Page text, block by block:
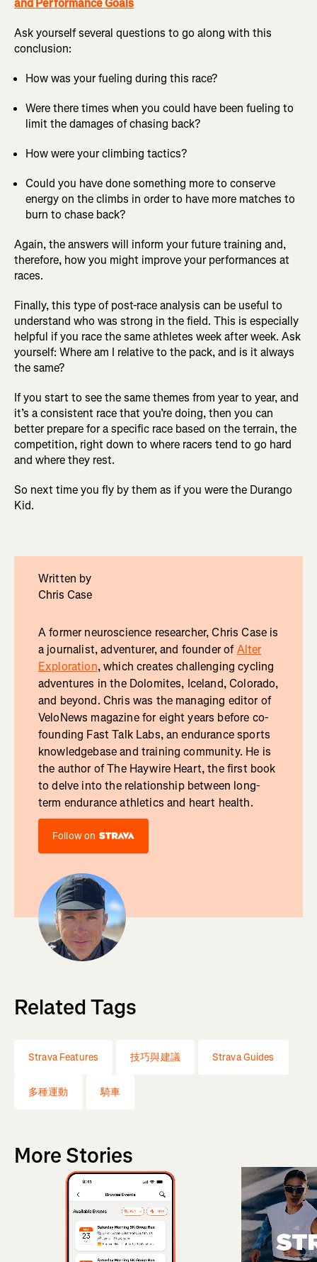
and Performance Goals
Ask yourself several questions to go along with this
conclusion:
How was your fueling during this race?
Were there times when you could have been fueling to
limit the damages of chasing back?
How were your climbing tactics?
Could you have done something more to conserve
energy on the climbs in order to have more matches to
burn to chase back?
Again, the answers will inform your future training and,
therefore, how you might improve your performances at
races.
Finally, this type of post-race analysis can be useful to
understand who was strong in the field. This is especially
helpful if you race the same athletes week after week. Ask
yourself: Where am I relative to the pack, and is it always
the same?
If you start to see the same themes from year to year, and
it’s a consistent race that you’re doing, then you can
better prepare for a specific race based on the terrain, the
competition, right down to where racers tend to go hard
and where they rest.
So next time you fly by them as if you were the Durango
Kid.
Written by
Chris Case
A former neuroscience researcher, Chris Case is
a journalist, adventurer, and founder ofAlter
Exploration, which creates challenging cycling
adventures in the Dolomites, Iceland, Colorado,
and beyond. Chris was the managing editor of
VeloNews magazine for eight years before co-
founding Fast Talk Labs, an endurance sports
knowledgebase and training community. He is
the author of The Haywire Heart, the first book
to delve into the relationship between long-
term endurance athletics and heart health.
Follow on
Related Tags
Strava Features 技巧與建議 Strava Guides
多種運動 騎車
More Stories